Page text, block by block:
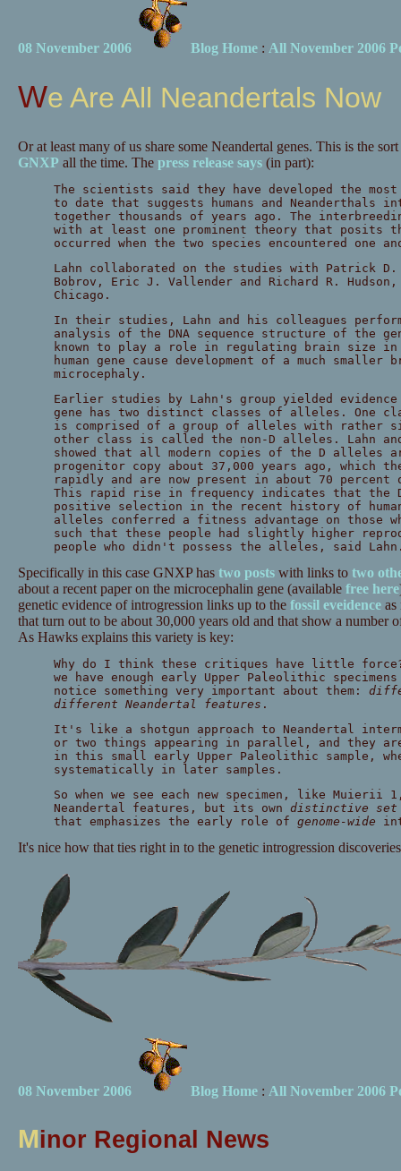
08 November 2006 Blog Home: All November 2006
We Are All Neandertals Now
Or at least many of us share some Neandertal genes. This is the
GNXP all the time. The press release says(in part):
The scientists said they have developed the
to date that suggests humans and Neanderthals
together thousands of years ago. The
with at least one prominent theory that posits
occurred when the two species encountered one
Lahn collaborated on the studies with Patrick D.
Bobrov, Eric J. Vallender and Richard R.
Chicago.
In their studies, Lahn and his colleagues
analysis of the DNA sequence structure of the
known to play a role in regulating brain size in
human gene cause development of a much
microcephaly.
Earlier studies by Lahn's group yielded
gene has two distinct classes of alleles. One
is comprised of a group of alleles with rather
other class is called the non-D alleles. Lahn
showed that all modern copies of the D alleles
progenitor copy about 37,000 years ago, which
rapidly and are now present in about 70
This rapid rise in frequency indicates that the
positive selection in the recent history of
alleles conferred a fitness advantage on those
such that these people had slightly higher
people who didn't possess the alleles, said
Specifically in this case GNXP has two postswith links to two
about a recent paper on the microcephalin gene (available free here
genetic evidence of introgression links up to the fossil eveidenceas
that turn out to be about 30,000 years old and that show a number
As Hawks explains this variety is key:
Why do I think these critiques have little
we have enough early Upper Paleolithic
notice something very important about them:
different Neandertal features .
It's like a shotgun approach to Neandertal
or two things appearing in parallel, and they
in this small early Upper Paleolithic sample,
systematically in later samples.
So when we see each new specimen, like
Neandertal features, but its own distinctive set
that emphasizes the early role of genome-wide
It's nice how that ties right in to the genetic introgression
08 November 2006 Blog Home: All November 2006
Minor Regional News